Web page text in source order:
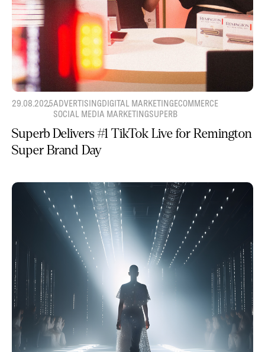
29.08.2025ADVERTISINGDIGITAL MARKETINGECOMMERCE
SOCIAL MEDIA MARKETINGSUPERB
Superb Delivers #1 TikTok Live for Remington
Super Brand Day